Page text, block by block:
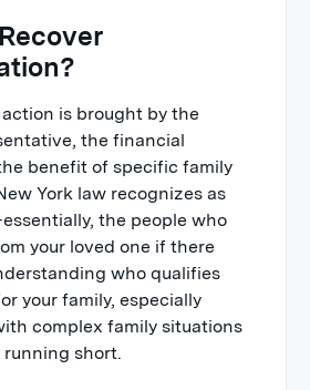
is brought by the
the financial
benefit of specific family
York law recognizes as
the people who
your loved one if there
who qualifies
your family, especially
complex family situations
short.